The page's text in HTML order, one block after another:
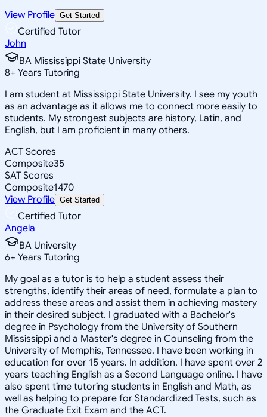
View Profile Get Started
Certified Tutor
John
BA Mississippi State University
8+ Years Tutoring
I am student at Mississippi State University. I see my youth
as an advantage as it allows me to connect more easily to
students. My strongest subjects are history, Latin, and
English, but I am proficient in many others.
ACT Scores
Composite35
SAT Scores
Composite1470
View Profile Get Started
Certified Tutor
Angela
BA University
6+ Years Tutoring
My goal as a tutor is to help a student assess their
strengths, identify their areas of need, formulate a plan to
address these areas and assist them in achieving mastery
in their desired subject. I graduated with a Bachelor's
degree in Psychology from the University of Southern
Mississippi and a Master's degree in Counseling from the
University of Memphis, Tennessee. I have been working in
education for over 15 years. In addition, I have spent over 2
years teaching English as a Second Language online. I have
also spent time tutoring students in English and Math, as
well as helping to prepare for Standardized Tests, such as
the Graduate Exit Exam and the ACT.